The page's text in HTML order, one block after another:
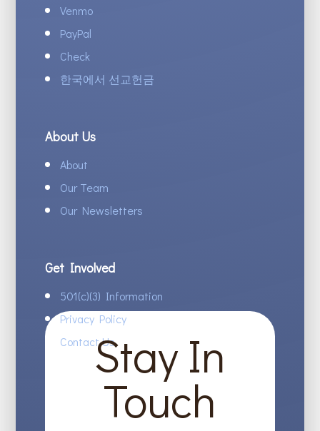
Venmo
PayPal
Check
한국에서 선교헌금
About Us
About
Our Team
Our Newsletters
Get Involved
501(c)(3) Information
Privacy Policy
Contact UsStay In
Touch